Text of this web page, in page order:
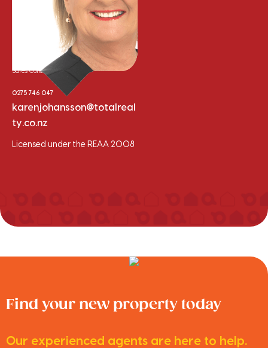
Karen Johansson
Sales Consultant
0275 746 047
karenjohansson@totalreal
ty.co.nz
Licensed under the REAA 2008
Find your new property today
Our experienced agents are here to help.